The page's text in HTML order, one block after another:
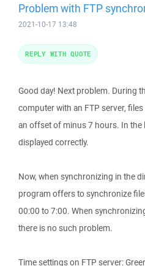
Problem with FTP
2021-10-17 13:48
Good day! Next problem. During
computer with an FTP server,
an offset of minus 7 hours. In the
displayed correctly.
Now, when synchronizing in the
program offers to synchronize
00:00 to 7:00. When
there is no such problem.
Time settings on FTP server:
REPLY WITH QUOTE